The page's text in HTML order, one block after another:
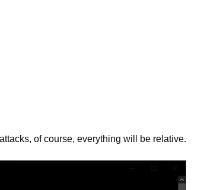
of course, everything will be relative.